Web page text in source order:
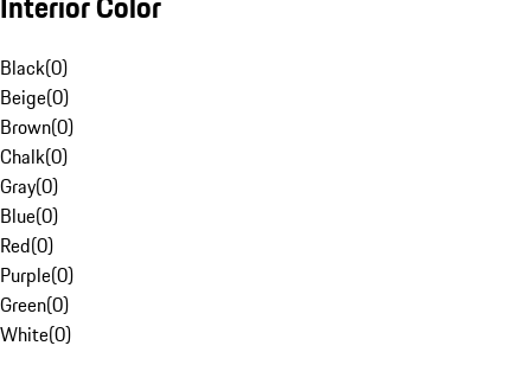
Black(0)
Beige(0)
Brown(0)
Chalk(0)
Gray(0)
Blue(0)
Red(0)
Purple(0)
Green(0)
White(0)